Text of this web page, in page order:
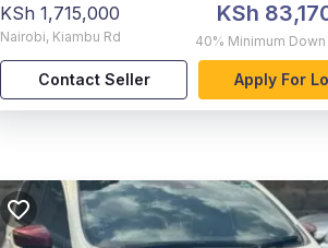
KSh 1,715,000
Nairobi, Kiambu Rd
KSh
40% Minimum
Contact Seller Apply For